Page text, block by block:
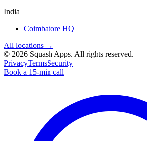
India
Coimbatore HQ
All locations →
© 2026 Squash Apps. All rights reserved.
PrivacyTermsSecurity
Book a 15-min call